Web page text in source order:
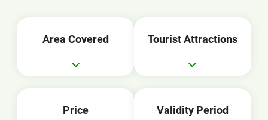
Area Covered Tourist Attractions
Price Validity Period